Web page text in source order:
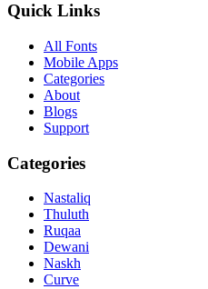
Quick Links
All Fonts
Mobile Apps
Categories
About
Blogs
Support
Categories
Nastaliq
Thuluth
Ruqaa
Dewani
Naskh
Curve